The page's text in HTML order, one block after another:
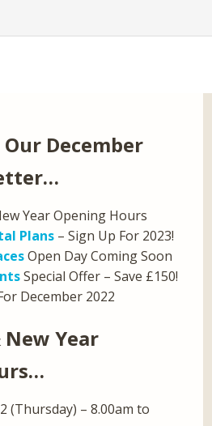
December
Year Opening Hours
Plans – Sign Up For 2023!
Open Day Coming Soon
Special Offer – Save £150!
December 2022
Year
(Thursday) – 8.00am to